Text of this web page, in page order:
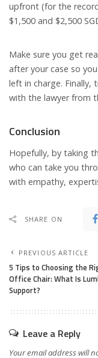
upfront (for the
$1,500 and $2,500
Make sure you get
after your case so
left in charge.
with the lawyer from
Conclusion
Hopefully, by taking
who can take you
with empathy,
SHARE ON
PREVIOUS ARTICLE
5 Tips to Choosing the
Office Chair: What Is
Support?
Leave a Reply
Your email address will